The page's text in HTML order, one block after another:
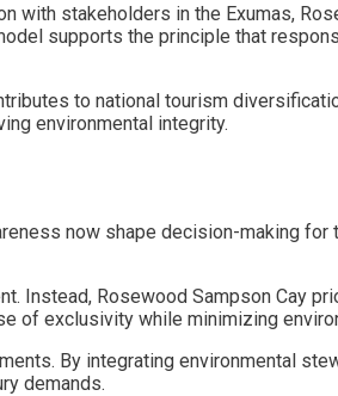
with stakeholders in the Exumas,
supports the principle that
to national tourism
environmental integrity.
now shape decision-making
Instead, Rosewood Sampson Cay
of exclusivity while minimizing
By integrating environmental
demands.